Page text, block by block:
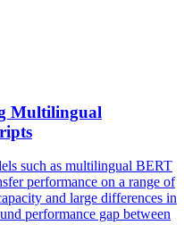
Multilingual
such as multilingual BERT
performance on a range of
and large differences in
performance gap between